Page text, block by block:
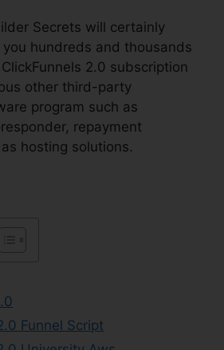
Secrets will certainly
hundreds and thousands
2.0 subscription
other third-party
program such as
repayment
hosting solutions.
Funnel Script